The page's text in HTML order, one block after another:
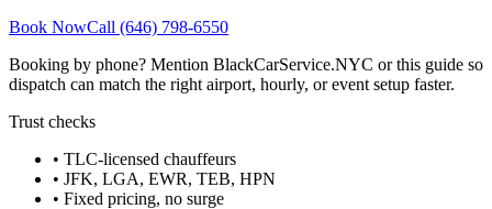
Book NowCall (646) 798-6550
Booking by phone? Mention BlackCarService.NYC or this guide so
dispatch can match the right airport, hourly, or event setup faster.
Trust checks
• TLC-licensed chauffeurs
• JFK, LGA, EWR, TEB, HPN
• Fixed pricing, no surge